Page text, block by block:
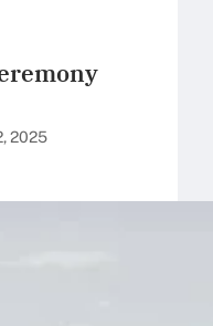
2025